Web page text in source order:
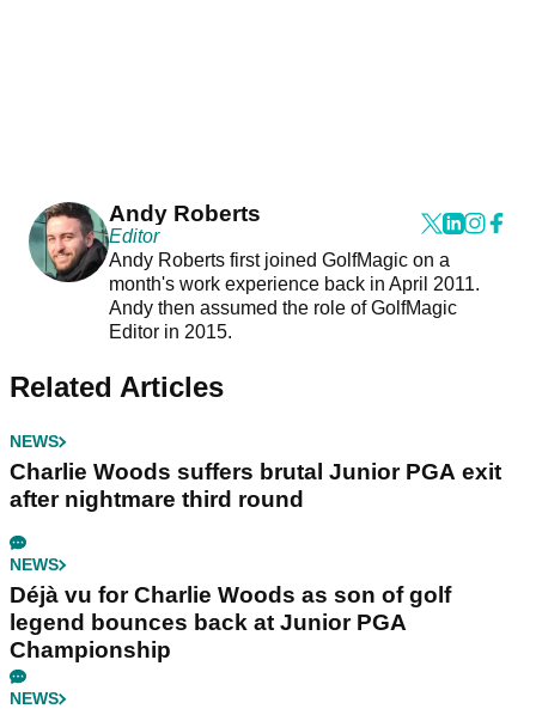
Andy Roberts
Editor
Andy Roberts first joined GolfMagic on a
month's work experience back in April 2011.
Andy then assumed the role of GolfMagic
Editor in 2015.
Related Articles
NEWS
Charlie Woods suffers brutal Junior PGA exit
after nightmare third round
NEWS
Déjà vu for Charlie Woods as son of golf
legend bounces back at Junior PGA
Championship
NEWS